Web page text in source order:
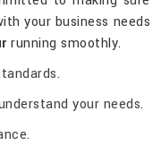
your business needs
running smoothly.
your needs.